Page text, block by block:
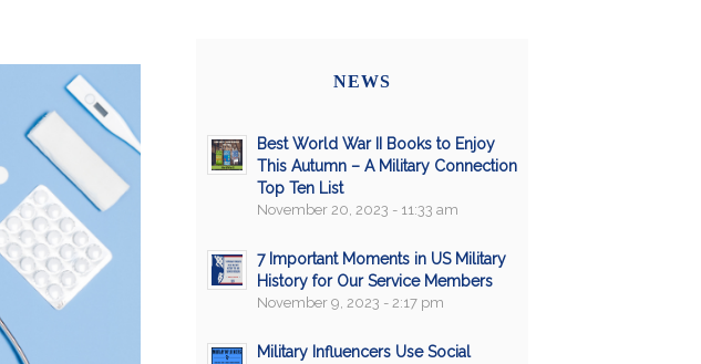
NEWS
Best World War II Books to Enjoy
This Autumn – A Military Connection
Top Ten List
November 20, 2023 - 11:33 am
7 Important Moments in US Military
History for Our Service Members
November 9, 2023 - 2:17 pm
Military Influencers Use Social